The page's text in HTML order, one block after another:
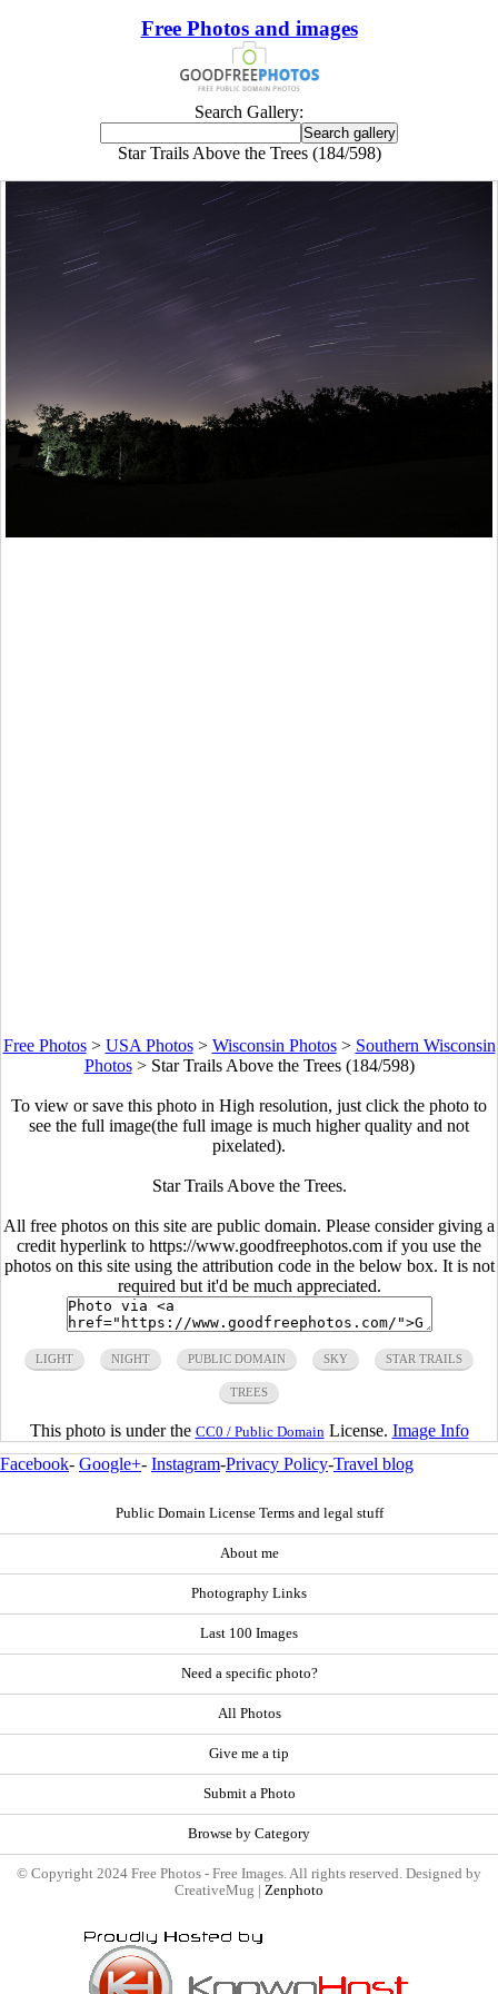
Free Photos and images
Search Gallery:
Star Trails Above the Trees (184/598)
Free Photos> USA Photos> Wisconsin Photos> Southern Wisconsin
Photos> Star Trails Above the Trees (184/598)
To view or save this photo in High resolution, just click the photo to
see the full image(the full image is much higher quality and not
pixelated).
Star Trails Above the Trees.
All free photos on this site are public domain. Please consider giving a
credit hyperlink to https://www.goodfreephotos.com if you use the
photos on this site using the attribution code in the below box. It is not
required but it'd be much appreciated.
LIGHT NIGHT PUBLIC DOMAIN SKY STAR TRAILS
TREES
This photo is under the CC0 / Public Domain License. Image Info
Facebook- Google+- Instagram-Privacy Policy-Travel blog
Public Domain License Terms and legal stuff
About me
Photography Links
Last 100 Images
Need a specific photo?
All Photos
Give me a tip
Submit a Photo
Browse by Category
© Copyright 2024 Free Photos - Free Images. All rights reserved. Designed by
CreativeMug | Zenphoto